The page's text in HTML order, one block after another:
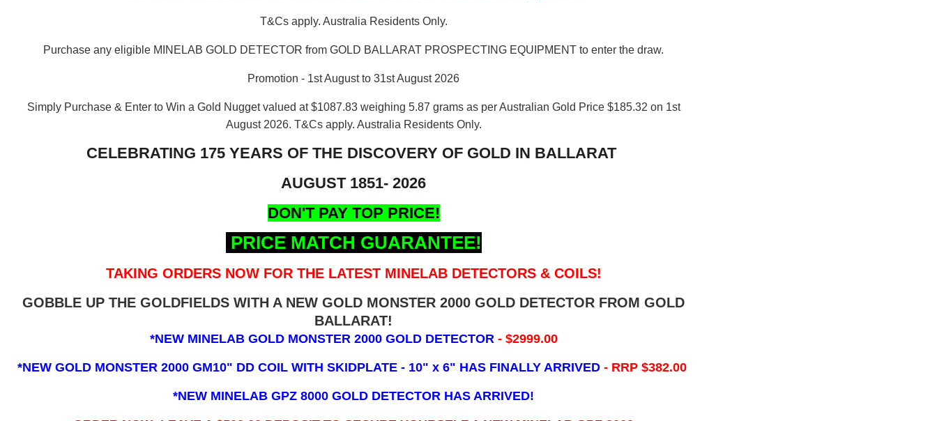
T&Cs apply. Australia Residents Only.
Purchase any eligible MINELAB GOLD DETECTOR from GOLD BALLARAT PROSPECTING EQUIPMENT to enter the draw.
Promotion - 1st August to 31st August 2026
Simply Purchase & Enter to Win a Gold Nugget valued at $1087.83 weighing 5.87 grams as per Australian Gold Price $185.32 on 1st
August 2026. T&Cs apply. Australia Residents Only.
CELEBRATING 175 YEARS OF THE DISCOVERY OF GOLD IN BALLARAT
AUGUST 1851- 2026
DON'T PAY TOP PRICE!
PRICE MATCH GUARANTEE!
TAKING ORDERS NOW FOR THE LATEST MINELAB DETECTORS & COILS!
GOBBLE UP THE GOLDFIELDS WITH A NEW GOLD MONSTER 2000 GOLD DETECTOR FROM GOLD
BALLARAT!
*NEW MINELAB GOLD MONSTER 2000 GOLD DETECTOR - $2999.00
*NEW GOLD MONSTER 2000 GM10" DD COIL WITH SKIDPLATE - 10" x 6" HAS FINALLY ARRIVED - RRP $382.00
*NEW MINELAB GPZ 8000 GOLD DETECTOR HAS ARRIVED!